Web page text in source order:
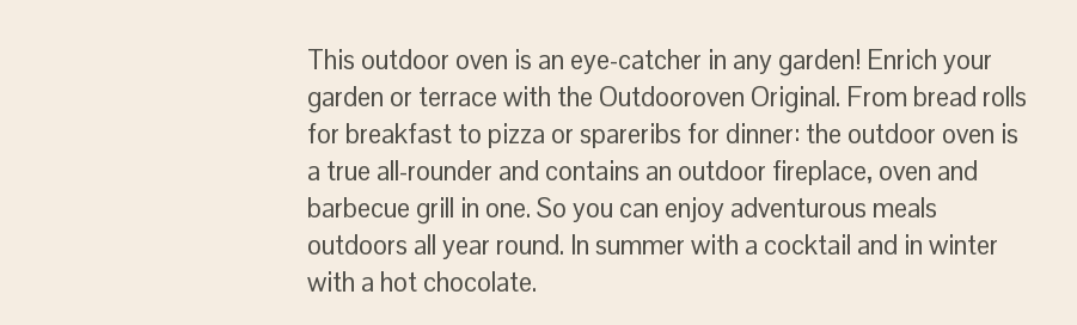
This outdoor oven is an eye-catcher in any garden! Enrich your
garden or terrace with the Outdooroven Original. From bread rolls
for breakfast to pizza or spareribs for dinner: the outdoor oven is
a true all-rounder and contains an outdoor fireplace, oven and
barbecue grill in one. So you can enjoy adventurous meals
outdoors all year round. In summer with a cocktail and in winter
with a hot chocolate.